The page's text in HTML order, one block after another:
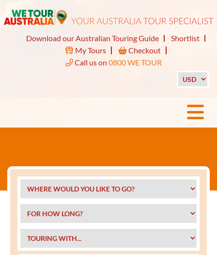
Download our Australian Touring Guide
Shortlist
My Tours
Checkout
Call us on 0800 WE TOUR